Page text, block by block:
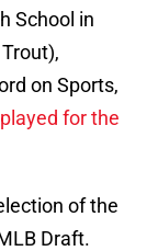
School in
on Sports,
for the
of the
Draft.